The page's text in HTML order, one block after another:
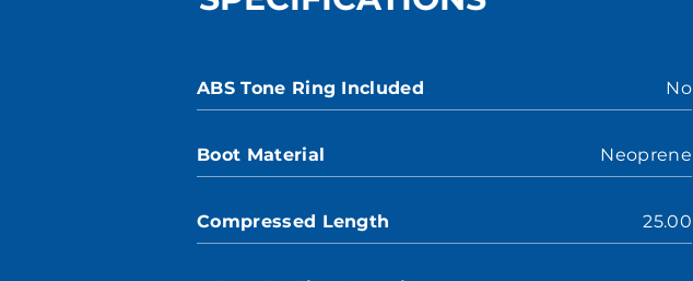
ABS Tone Ring Included No
Boot Material Neoprene
Compressed Length 25.00